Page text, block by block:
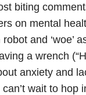
biting
on mental
and ‘woe’
a wrench
anxiety and
wait to